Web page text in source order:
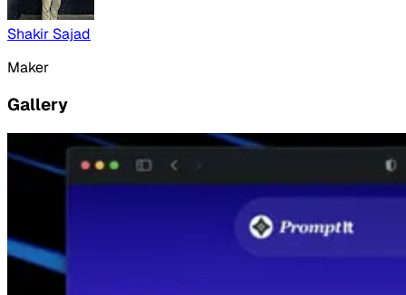
Shakir Sajad
Maker
Gallery